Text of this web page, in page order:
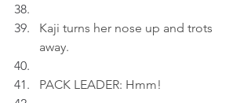
Kaji turns her nose up and trots
away.
PACK LEADER: Hmm!